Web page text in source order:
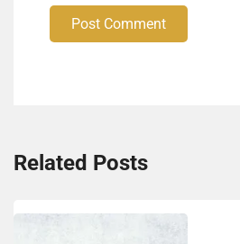
Post Comment
Related Posts